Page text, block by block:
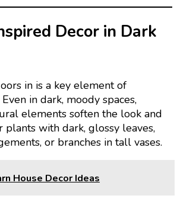
Decor in Dark
in is a key element of
in dark, moody spaces,
elements soften the look and
plants with dark, glossy leaves,
or branches in tall vases.
House Decor Ideas